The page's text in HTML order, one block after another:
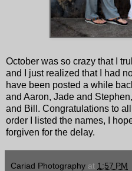
October was so crazy that I
and I just realized that I had
have been posted a while
and Aaron, Jade and
and Bill. Congratulations to
order I listed the names, I
forgiven for the delay.
Cariad Photography at 1:57 PM